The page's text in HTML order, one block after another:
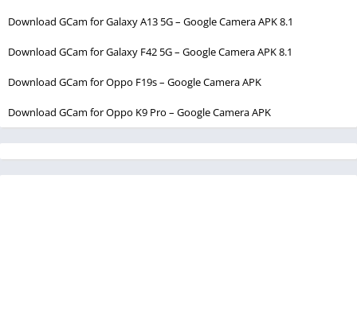
Download GCam for Galaxy A13 5G – Google Camera APK 8.1
Download GCam for Galaxy F42 5G – Google Camera APK 8.1
Download GCam for Oppo F19s – Google Camera APK
Download GCam for Oppo K9 Pro – Google Camera APK